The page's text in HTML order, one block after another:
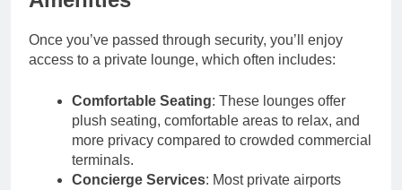
Once you’ve passed through security, you’ll enjoy
access to a private lounge, which often includes:
Comfortable Seating: These lounges offer
plush seating, comfortable areas to relax, and
more privacy compared to crowded commercial
terminals.
Concierge Services: Most private airports